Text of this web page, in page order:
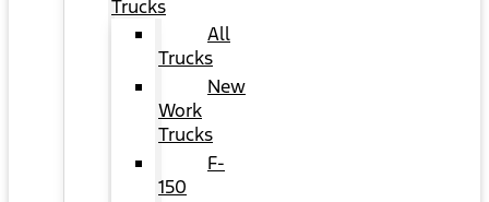
Trucks
All
Trucks
New
Work
Trucks
F-
150